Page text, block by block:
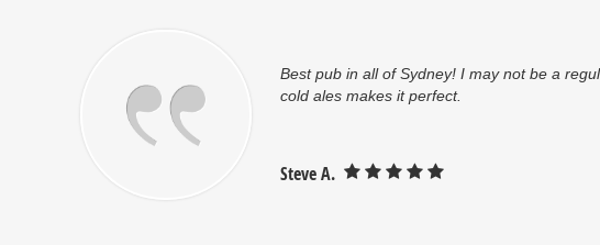
Great atmosphere and friendly staff…highly
Jonathan S.